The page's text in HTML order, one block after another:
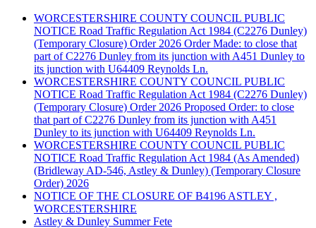
WORCESTERSHIRE COUNTY COUNCIL PUBLIC
NOTICE Road Traffic Regulation Act 1984 (C2276 Dunley)
(Temporary Closure) Order 2026 Order Made: to close that
part of C2276 Dunley from its junction with A451 Dunley to
its junction with U64409 Reynolds Ln.
WORCESTERSHIRE COUNTY COUNCIL PUBLIC
NOTICE Road Traffic Regulation Act 1984 (C2276 Dunley)
(Temporary Closure) Order 2026 Proposed Order: to close
that part of C2276 Dunley from its junction with A451
Dunley to its junction with U64409 Reynolds Ln.
WORCESTERSHIRE COUNTY COUNCIL PUBLIC
NOTICE Road Traffic Regulation Act 1984 (As Amended)
(Bridleway AD-546, Astley & Dunley) (Temporary Closure
Order) 2026
NOTICE OF THE CLOSURE OF B4196 ASTLEY ,
WORCESTERSHIRE
Astley & Dunley Summer Fete